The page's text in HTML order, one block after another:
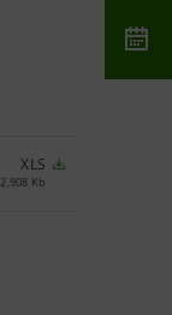
XLS
2,908 Kb